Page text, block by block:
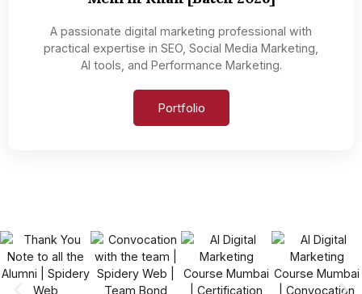
A passionate digital marketing professional with
practical expertise in SEO, Social Media Marketing,
AI tools, and Performance Marketing.
Portfolio